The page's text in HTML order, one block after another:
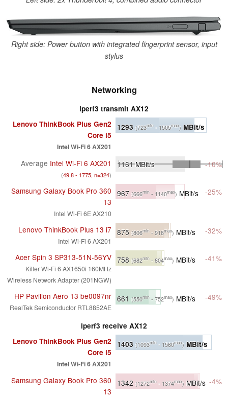
Right side: Power button with integrated fingerprint sensor, input
stylus
Networking
iperf3 transmit AX12
Lenovo ThinkBook Plus Gen2
Core i5
Intel Wi-Fi 6 AX201
1293 (723min - 1505max)MBit/s
Average Intel Wi-Fi 6 AX201
(49.8 - 1775, n=324)
1161MBit/s -10%
Samsung Galaxy Book Pro 360
13
Intel Wi-Fi 6E AX210
967 (666min - 1140max) MBit/s -25%
Lenovo ThinkBook Plus 13 i7
Intel Wi-Fi 6 AX201
875 (806min - 918max) MBit/s -32%
Acer Spin 3 SP313-51N-56YV
Killer Wi-Fi 6 AX1650i 160MHz
Wireless Network Adapter (201NGW)
758 (682min - 804max) MBit/s -41%
HP Pavilion Aero 13 be0097nr
RealTek Semiconductor RTL8852AE
661 (550min- 752max) MBit/s -49%
iperf3 receive AX12
Lenovo ThinkBook Plus Gen2
Core i5
Intel Wi-Fi 6 AX201
1403 (1093min - 1560max)MBit/s
Samsung Galaxy Book Pro 360
13
1342 (1272min - 1374max) MBit/s -4%